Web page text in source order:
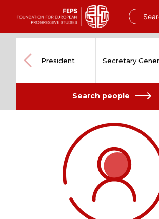
content
President Secretary
Search people